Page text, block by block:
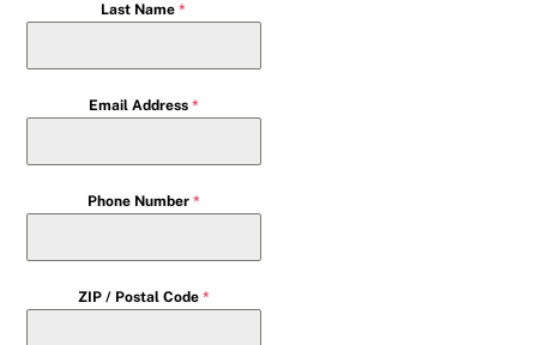
Last Name*
Email Address *
Phone Number *
ZIP / Postal Code *